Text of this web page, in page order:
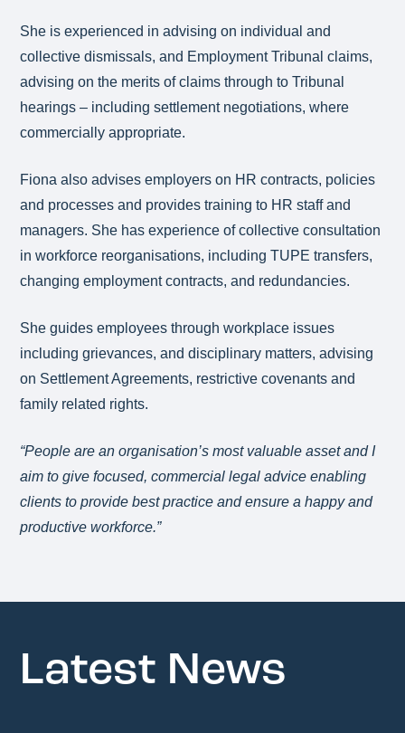
She is experienced in advising on individual and
collective dismissals, and Employment Tribunal claims,
advising on the merits of claims through to Tribunal
hearings – including settlement negotiations, where
commercially appropriate.
Fiona also advises employers on HR contracts, policies
and processes and provides training to HR staff and
managers. She has experience of collective consultation
in workforce reorganisations, including TUPE transfers,
changing employment contracts, and redundancies.
She guides employees through workplace issues
including grievances, and disciplinary matters, advising
on Settlement Agreements, restrictive covenants and
family related rights.
“People are an organisation’s most valuable asset and I
aim to give focused, commercial legal advice enabling
clients to provide best practice and ensure a happy and
productive workforce.”
Latest News